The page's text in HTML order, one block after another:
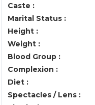
Caste :
Marital Status :
Height :
Weight :
Blood Group :
Complexion :
Diet :
Spectacles / Lens :